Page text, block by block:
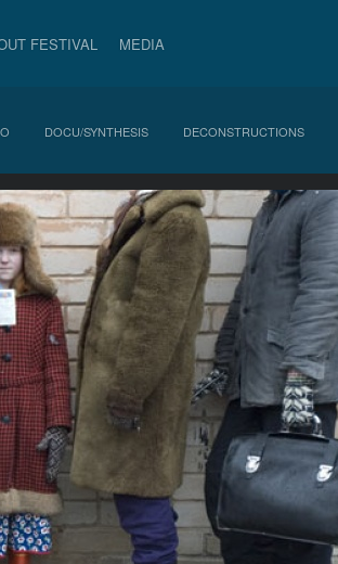
FESTIVAL MEDIA
DOCU/SYNTHESIS DECONSTRUCTIONS